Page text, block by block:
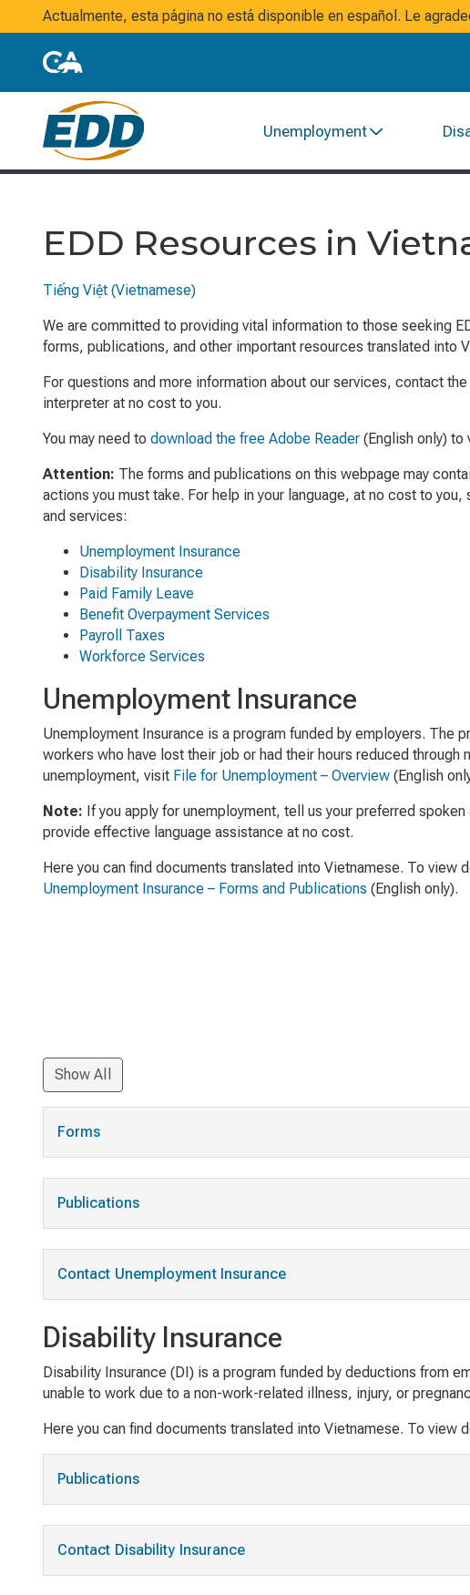
Actualmente, esta página no está disponible en español. Le
Unemployment
EDD Resources in
Tiếng Việt (Vietnamese)
We are committed to providing vital information to those seeking
forms, publications, and other important resources translated into
For questions and more information about our services, contact
interpreter at no cost to you.
You may need to download the free Adobe Reader (English only) to
Attention: The forms and publications on this webpage may
actions you must take. For help in your language, at no cost to
and services:
Unemployment Insurance
Disability Insurance
Paid Family Leave
Benefit Overpayment Services
Payroll Taxes
Workforce Services
Unemployment Insurance
Unemployment Insurance is a program funded by employers. The
workers who have lost their job or had their hours reduced through
unemployment, visit File for Unemployment – Overview (English
Note: If you apply for unemployment, tell us your preferred
provide effective language assistance at no cost.
Here you can find documents translated into Vietnamese. To view
Unemployment Insurance – Forms and Publications (English only).
Show All
Forms
Publications
Contact Unemployment Insurance
Disability Insurance
Disability Insurance (DI) is a program funded by deductions from
unable to work due to a non-work-related illness, injury, or
Here you can find documents translated into Vietnamese. To view
Publications
Contact Disability Insurance